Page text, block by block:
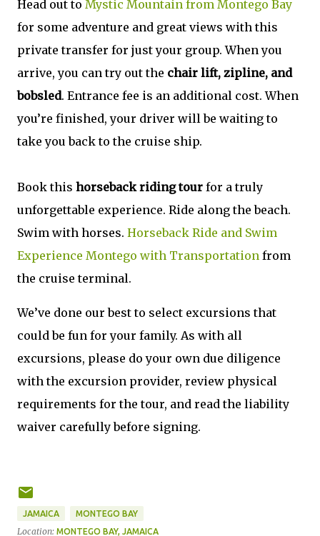
Head out to Mystic Mountain from Montego Bay
for some adventure and great views with this
private transfer for just your group. When you
arrive, you can try out the chair lift, zipline, and
bobsled. Entrance fee is an additional cost. When
you’re finished, your driver will be waiting to
take you back to the cruise ship.
Book this horseback riding tour for a truly
unforgettable experience. Ride along the beach.
Swim with horses. Horseback Ride and Swim
Experience Montego with Transportation from
the cruise terminal.
We’ve done our best to select excursions that
could be fun for your family. As with all
excursions, please do your own due diligence
with the excursion provider, review physical
requirements for the tour, and read the liability
waiver carefully before signing.
JAMAICA MONTEGO BAY
Location: MONTEGO BAY, JAMAICA